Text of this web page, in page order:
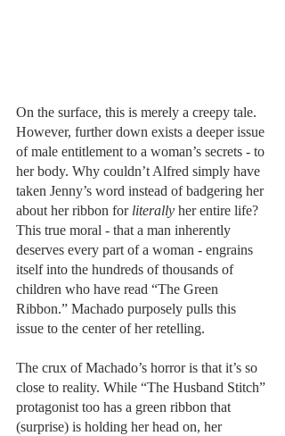
On the surface, this is merely a creepy tale.
However, further down exists a deeper issue
of male entitlement to a woman’s secrets - to
her body. Why couldn’t Alfred simply have
taken Jenny’s word instead of badgering her
about her ribbon for literally her entire life?
This true moral - that a man inherently
deserves every part of a woman - engrains
itself into the hundreds of thousands of
children who have read “The Green
Ribbon.” Machado purposely pulls this
issue to the center of her retelling.
The crux of Machado’s horror is that it’s so
close to reality. While “The Husband Stitch”
protagonist too has a green ribbon that
(surprise) is holding her head on, her